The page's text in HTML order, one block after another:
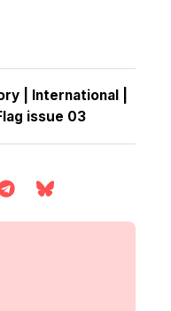
International
issue 03